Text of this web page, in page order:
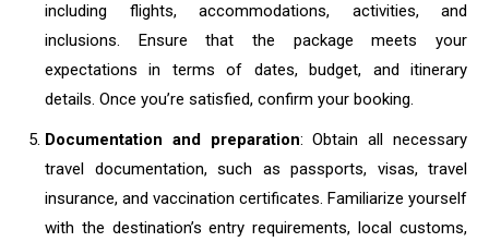
including flights, accommodations, activities, and
inclusions. Ensure that the package meets your
expectations in terms of dates, budget, and itinerary
details. Once you’re satisfied, confirm your booking.
Documentation and preparation: Obtain all necessary
travel documentation, such as passports, visas, travel
insurance, and vaccination certificates. Familiarize yourself
with the destination’s entry requirements, local customs,